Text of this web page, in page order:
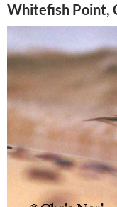
Whitefish Point,